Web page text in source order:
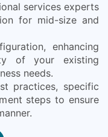
services experts
for mid-size and
enhancing
of your existing
needs.
practices, specific
steps to ensure